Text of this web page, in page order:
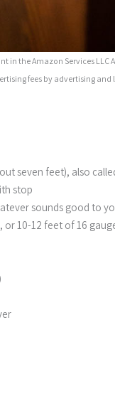
in the Amazon Services
fees by advertising
seven feet), also
stop
sounds good to
10-12 feet of 16